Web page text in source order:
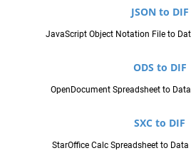
JSON to DIF
JavaScript Object Notation File to
ODS to DIF
OpenDocument Spreadsheet to
SXC to DIF
StarOffice Calc Spreadsheet to